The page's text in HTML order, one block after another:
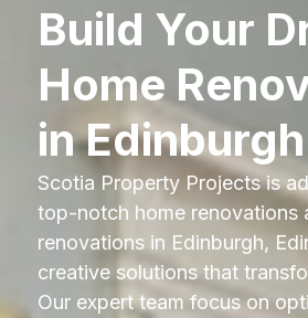
Build Your
Home
in Edinburgh
Scotia Property Projects is
top-notch home renovations
renovations in Edinburgh,
creative solutions that
Our expert team focus on